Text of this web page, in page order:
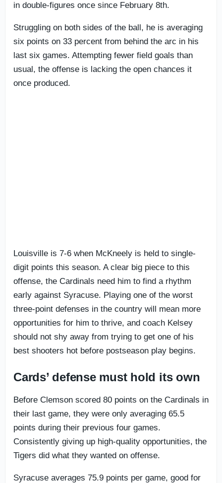
in double-figures once since February 8th.
Struggling on both sides of the ball, he is averaging
six points on 33 percent from behind the arc in his
last six games. Attempting fewer field goals than
usual, the offense is lacking the open chances it
once produced.
Louisville is 7-6 when McKneely is held to single-
digit points this season. A clear big piece to this
offense, the Cardinals need him to find a rhythm
early against Syracuse. Playing one of the worst
three-point defenses in the country will mean more
opportunities for him to thrive, and coach Kelsey
should not shy away from trying to get one of his
best shooters hot before postseason play begins.
Cards’ defense must hold its own
Before Clemson scored 80 points on the Cardinals in
their last game, they were only averaging 65.5
points during their previous four games.
Consistently giving up high-quality opportunities, the
Tigers did what they wanted on offense.
Syracuse averages 75.9 points per game, good for